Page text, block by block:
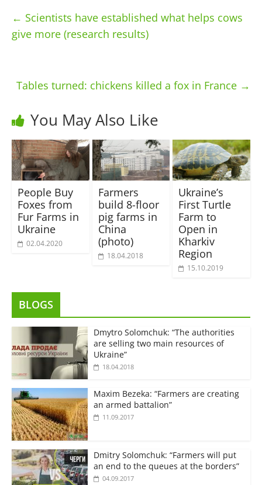
← Scientists have established what helps cows
give more (research results)
Tables turned: chickens killed a fox in France →
You May Also Like
People Buy
Foxes from
Fur Farms in
Ukraine
02.04.2020
Farmers
build 8-floor
pig farms in
China
(photo)
18.04.2018
Ukraine’s
First Turtle
Farm to
Open in
Kharkiv
Region
15.10.2019
BLOGS
Dmytro Solomchuk: “The authorities
are selling two main resources of
Ukraine”
18.04.2018
Maxim Bezeka: “Farmers are creating
an armed battalion”
11.09.2017
Dmitry Solomchuk: “Farmers will put
an end to the queues at the borders”
04.09.2017